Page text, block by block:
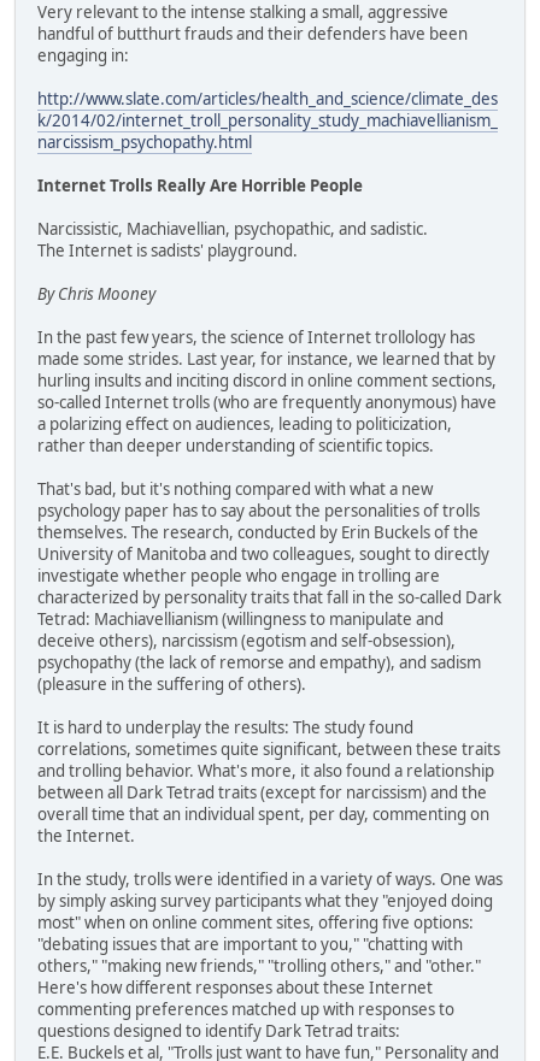
Very relevant to the intense stalking a small, aggressive
handful of butthurt frauds and their defenders have been
engaging in:
http://www.slate.com/articles/health_and_science/climate_des
k/2014/02/internet_troll_personality_study_machiavellianism_
narcissism_psychopathy.html
Internet Trolls Really Are Horrible People
Narcissistic, Machiavellian, psychopathic, and sadistic.
The Internet is sadists' playground.
By Chris Mooney
In the past few years, the science of Internet trollology has
made some strides. Last year, for instance, we learned that by
hurling insults and inciting discord in online comment sections,
so-called Internet trolls (who are frequently anonymous) have
a polarizing effect on audiences, leading to politicization,
rather than deeper understanding of scientific topics.
That's bad, but it's nothing compared with what a new
psychology paper has to say about the personalities of trolls
themselves. The research, conducted by Erin Buckels of the
University of Manitoba and two colleagues, sought to directly
investigate whether people who engage in trolling are
characterized by personality traits that fall in the so-called Dark
Tetrad: Machiavellianism (willingness to manipulate and
deceive others), narcissism (egotism and self-obsession),
psychopathy (the lack of remorse and empathy), and sadism
(pleasure in the suffering of others).
It is hard to underplay the results: The study found
correlations, sometimes quite significant, between these traits
and trolling behavior. What's more, it also found a relationship
between all Dark Tetrad traits (except for narcissism) and the
overall time that an individual spent, per day, commenting on
the Internet.
In the study, trolls were identified in a variety of ways. One was
by simply asking survey participants what they "enjoyed doing
most" when on online comment sites, offering five options:
"debating issues that are important to you," "chatting with
others," "making new friends," "trolling others," and "other."
Here's how different responses about these Internet
commenting preferences matched up with responses to
questions designed to identify Dark Tetrad traits:
E.E. Buckels et al, "Trolls just want to have fun," Personality and